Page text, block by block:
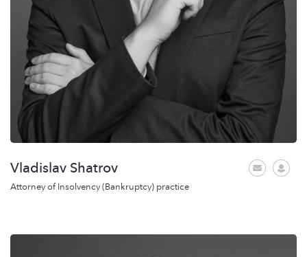
Vladislav Shatrov
Attorney of Insolvency (Bankruptcy) practice